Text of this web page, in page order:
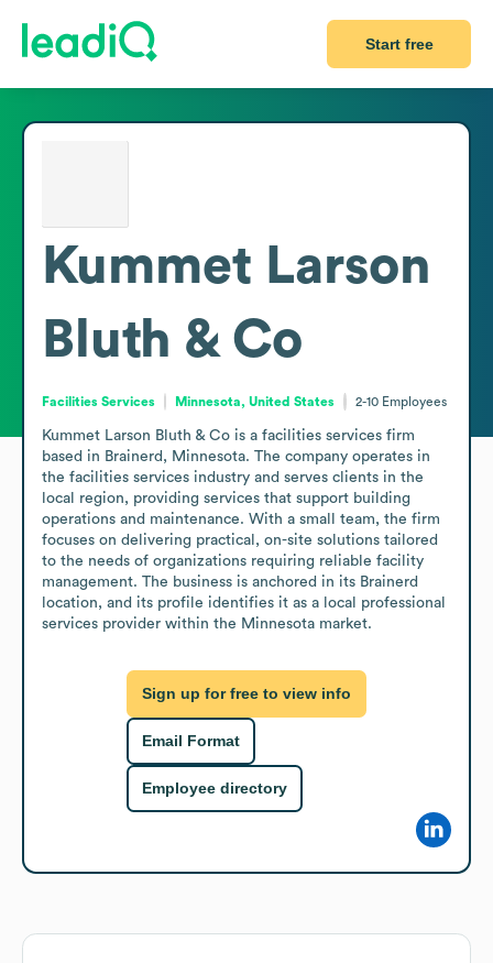
Start free
Kummet Larson
Bluth & Co
Facilities Services Minnesota, United States 2-10 Employees
Kummet Larson Bluth & Co is a facilities services firm
based in Brainerd, Minnesota. The company operates in
the facilities services industry and serves clients in the
local region, providing services that support building
operations and maintenance. With a small team, the firm
focuses on delivering practical, on-site solutions tailored
to the needs of organizations requiring reliable facility
management. The business is anchored in its Brainerd
location, and its profile identifies it as a local professional
services provider within the Minnesota market.
Sign up for free to view info
Email Format
Employee directory